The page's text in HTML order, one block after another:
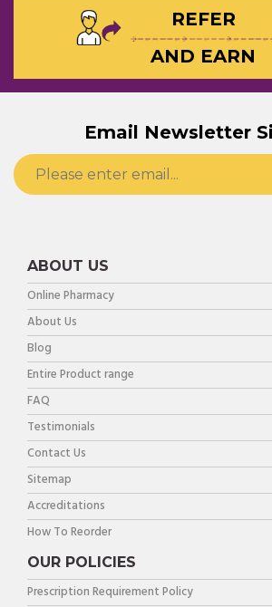
REFER
AND EARN
Email Newsletter
ABOUT US
Online Pharmacy
About Us
Blog
Entire Product range
FAQ
Testimonials
Contact Us
Sitemap
Accreditations
How To Reorder
OUR POLICIES
Prescription Requirement Policy